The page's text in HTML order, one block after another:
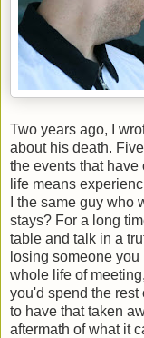
Two years ago, I
about his death.
the events that
life means
I the same guy
stays? For a long
table and talk in a
losing someone
whole life of
you'd spend the rest
to have that taken
aftermath of what it